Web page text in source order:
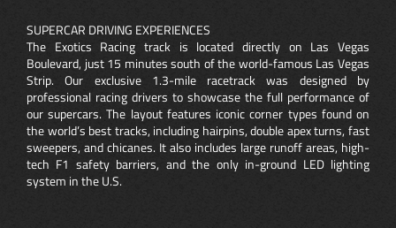
SUPERCAR DRIVING EXPERIENCES
The Exotics Racing track is located directly on Las Vegas
Boulevard, just 15 minutes south of the world-famous Las Vegas
Strip. Our exclusive 1.3-mile racetrack was designed by
professional racing drivers to showcase the full performance of
our supercars. The layout features iconic corner types found on
the world’s best tracks, including hairpins, double apex turns, fast
sweepers, and chicanes. It also includes large runoff areas, high-
tech F1 safety barriers, and the only in-ground LED lighting
system in the U.S.